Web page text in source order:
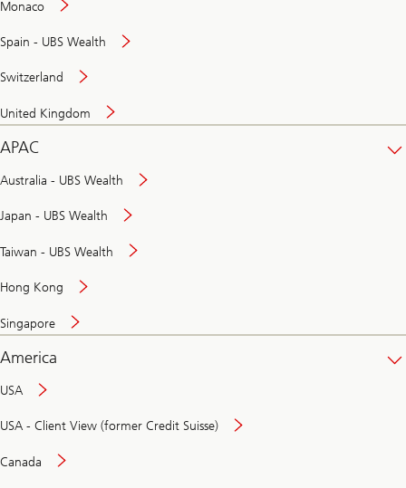
Monaco
Spain - UBS Wealth
Switzerland
United Kingdom
APAC
Australia - UBS Wealth
Japan - UBS Wealth
Taiwan - UBS Wealth
Hong Kong
Singapore
America
USA
USA - Client View (former Credit Suisse)
Canada